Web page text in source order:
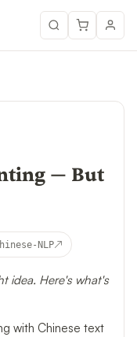
— But
NLP↗
idea. Here's what's
with Chinese text